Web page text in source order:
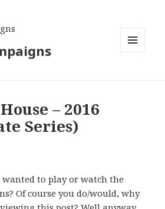
– 2016
Series)
wanted to play or watch the
Of course you do/would, why